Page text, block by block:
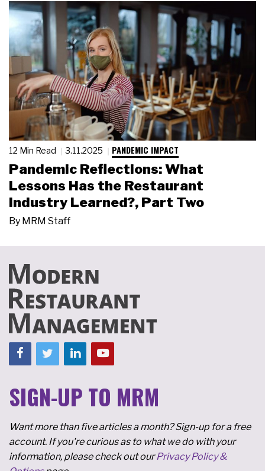
12 Min Read 3.11.2025 PANDEMIC IMPACT
Pandemic Reflections: What
Lessons Has the Restaurant
Industry Learned?, Part Two
By MRM Staff
SIGN-UP TO MRM
Want more than five articles a month? Sign-up for a free
account. If you're curious as to what we do with your
information, please check out ourPrivacy Policy &